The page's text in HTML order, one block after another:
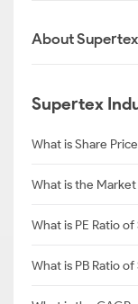
About
Supertex
What is Share
What is the
What is PE Ratio
What is PB Ratio